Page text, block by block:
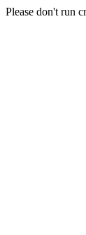
Please don't run